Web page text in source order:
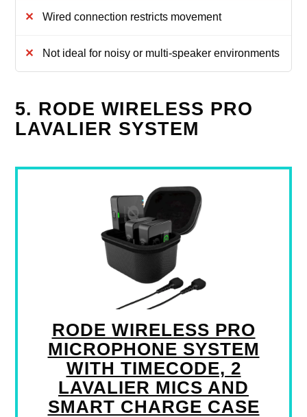
Wired connection restricts movement
Not ideal for noisy or multi-speaker environments
5. RODE WIRELESS PRO
LAVALIER SYSTEM
RODE WIRELESS PRO
MICROPHONE SYSTEM
WITH TIMECODE, 2
LAVALIER MICS AND
SMART CHARGE CASE